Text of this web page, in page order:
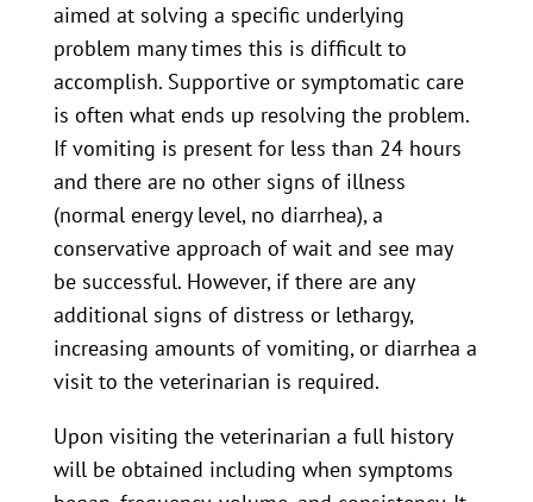
aimed at solving a specific underlying
problem many times this is difficult to
accomplish. Supportive or symptomatic care
is often what ends up resolving the problem.
If vomiting is present for less than 24 hours
and there are no other signs of illness
(normal energy level, no diarrhea), a
conservative approach of wait and see may
be successful. However, if there are any
additional signs of distress or lethargy,
increasing amounts of vomiting, or diarrhea a
visit to the veterinarian is required.
Upon visiting the veterinarian a full history
will be obtained including when symptoms